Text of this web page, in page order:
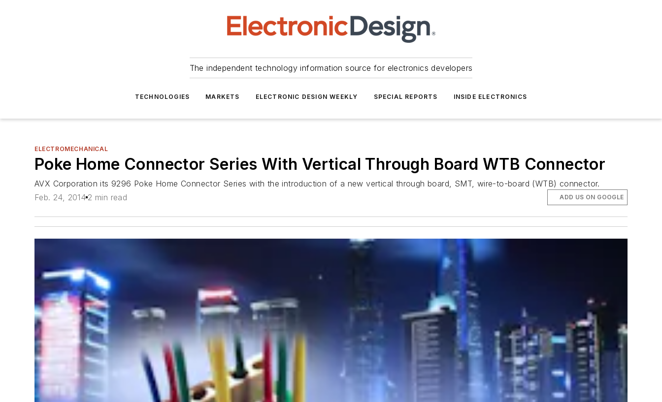
The independent technology information source for electronics developers
TECHNOLOGIES MARKETS ELECTRONIC DESIGN WEEKLY SPECIAL REPORTS INSIDE ELECTRONICS
ELECTROMECHANICAL
Poke Home Connector Series With Vertical Through Board WTB Connector
AVX Corporation its 9296 Poke Home Connector Series with the introduction of a new vertical through board, SMT, wire-to-board (WTB) connector.
Feb. 24, 2014 2 min read ADD US ON GOOGLE